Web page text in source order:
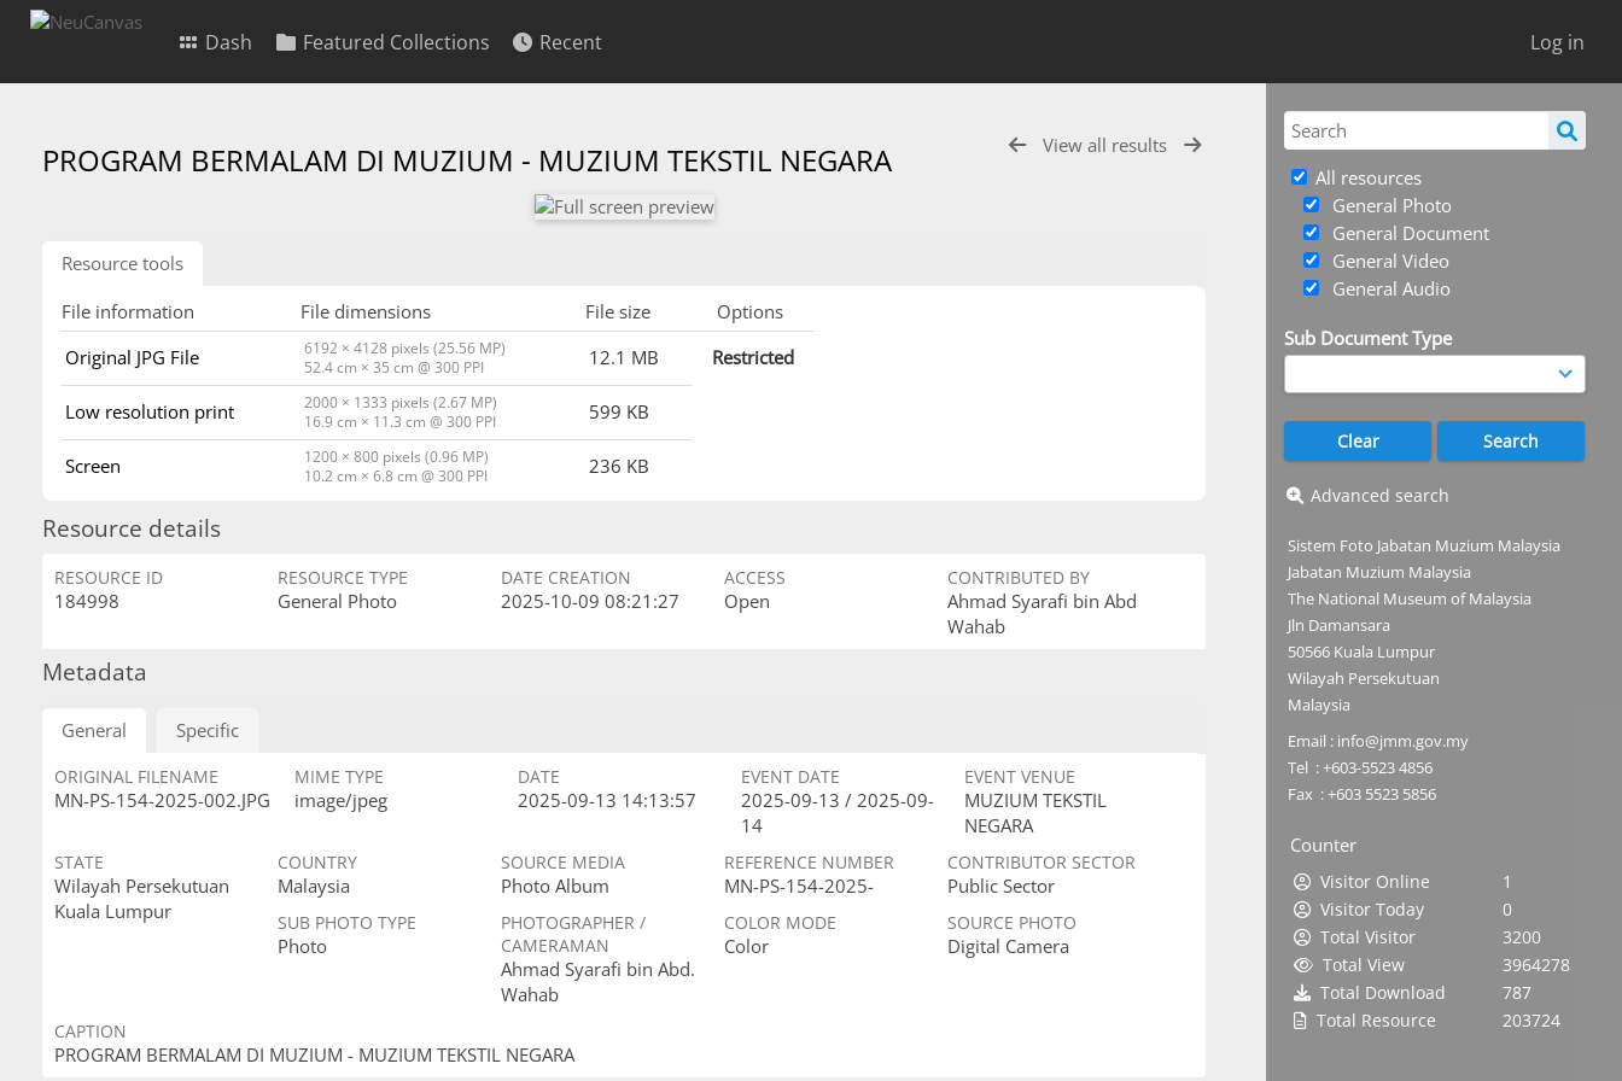
Log in
Dash Featured Collections Recent
All resources
General Photo
General Document
General Video
General Audio
Sub Document Type
Advanced search
Sistem Foto Jabatan Muzium Malaysia
Jabatan Muzium Malaysia
The National Museum of Malaysia
Jln Damansara
50566 Kuala Lumpur
Wilayah Persekutuan
Malaysia
Email : info@jmm.gov.my
Tel : +603-5523 4856
Fax : +603 5523 5856
Counter
Visitor Online
1
Visitor Today
0
Total Visitor
3200
Total View
3964278
Total Download
787
Total Resource
203724
View all results
PROGRAM BERMALAM DI MUZIUM - MUZIUM TEKSTIL NEGARA
Resource tools
File information
File dimensions File size
Options
Original JPG File
6192 × 4128 pixels (25.56 MP)
52.4 cm × 35 cm @ 300 PPI
12.1 MB Restricted
Low resolution print
2000 × 1333 pixels (2.67 MP)
16.9 cm × 11.3 cm @ 300 PPI
599 KB
Screen
1200 × 800 pixels (0.96 MP)
10.2 cm × 6.8 cm @ 300 PPI
236 KB
Resource details
RESOURCE ID
184998
RESOURCE TYPE
General Photo
DATE CREATION
2025-10-09 08:21:27
ACCESS
Open
CONTRIBUTED BY
Ahmad Syarafi bin Abd
Wahab
Metadata
General Specific
ORIGINAL FILENAME
MN-PS-154-2025-002.JPG
MIME TYPE
image/jpeg
DATE
2025-09-13 14:13:57
EVENT DATE
2025-09-13 / 2025-09-
14
EVENT VENUE
MUZIUM TEKSTIL
NEGARA
STATE
Wilayah Persekutuan
Kuala Lumpur
COUNTRY
Malaysia
SOURCE MEDIA
Photo Album
REFERENCE NUMBER
MN-PS-154-2025-
CONTRIBUTOR SECTOR
Public Sector
SUB PHOTO TYPE
Photo
PHOTOGRAPHER /
CAMERAMAN
Ahmad Syarafi bin Abd.
Wahab
COLOR MODE
Color
SOURCE PHOTO
Digital Camera
CAPTION
PROGRAM BERMALAM DI MUZIUM - MUZIUM TEKSTIL NEGARA